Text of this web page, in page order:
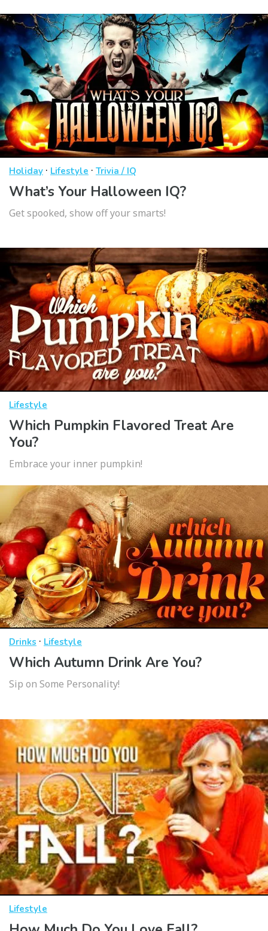
Holiday · Lifestyle · Trivia / IQ
What’s Your Halloween IQ?
Get spooked, show off your smarts!
Lifestyle
Which Pumpkin Flavored Treat Are
You?
Embrace your inner pumpkin!
Drinks · Lifestyle
Which Autumn Drink Are You?
Sip on Some Personality!
Lifestyle